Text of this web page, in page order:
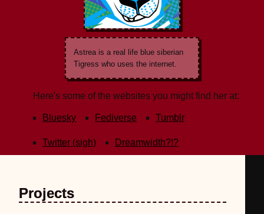
Astrea is a real life blue siberian
Tigress who uses the internet.
Here's some of the websites you might find her at:
Bluesky Fediverse Tumblr
Twitter (sigh) Dreamwidth?!?
Projects